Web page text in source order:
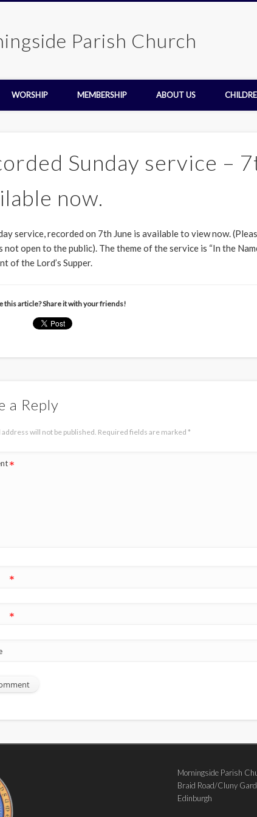
Parish Church
WORSHIP MEMBERSHIP ABOUT US
Sunday service –
now.
service, recorded on 7th June is available to view now.
not open to the public). The theme of the service is “In the
of the Lord’s Supper.
this article? Share it with your friends!
a Reply
address will not be published. Required fields are marked*
*
*
*
Morningside Parish
Braid Road/Cluny
Edinburgh